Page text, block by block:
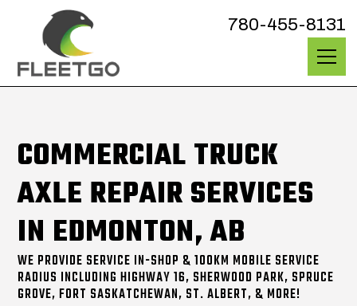
780-455-8131
COMMERCIAL TRUCK
AXLE REPAIR SERVICES
IN EDMONTON, AB
WE PROVIDE SERVICE IN-SHOP & 100KM MOBILE SERVICE
RADIUS INCLUDING HIGHWAY 16, SHERWOOD PARK, SPRUCE
GROVE, FORT SASKATCHEWAN, ST. ALBERT, & MORE!